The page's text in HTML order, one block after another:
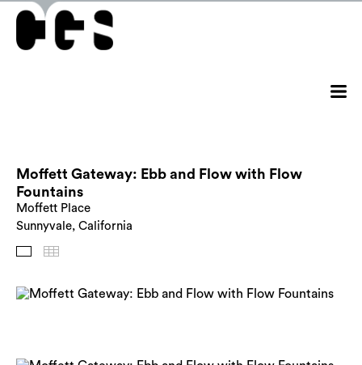
Moffett Gateway: Ebb and Flow with Flow
Fountains
Moffett Place
Sunnyvale, California
Images